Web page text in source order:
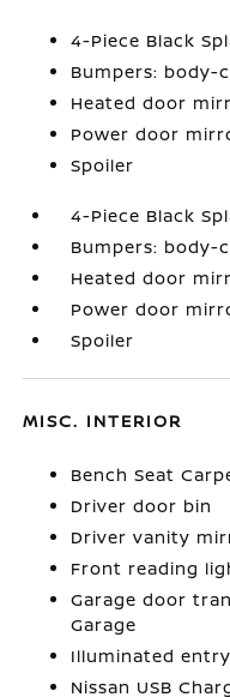
4-Piece Black
Bumpers: body-
Heated door
Power door
Spoiler
4-Piece Black
Bumpers: body-
Heated door
Power door
Spoiler
MISC. INTERIOR
Bench Seat
Driver door bin
Driver vanity
Front reading
Garage door
Garage
Illuminated entry
Nissan USB